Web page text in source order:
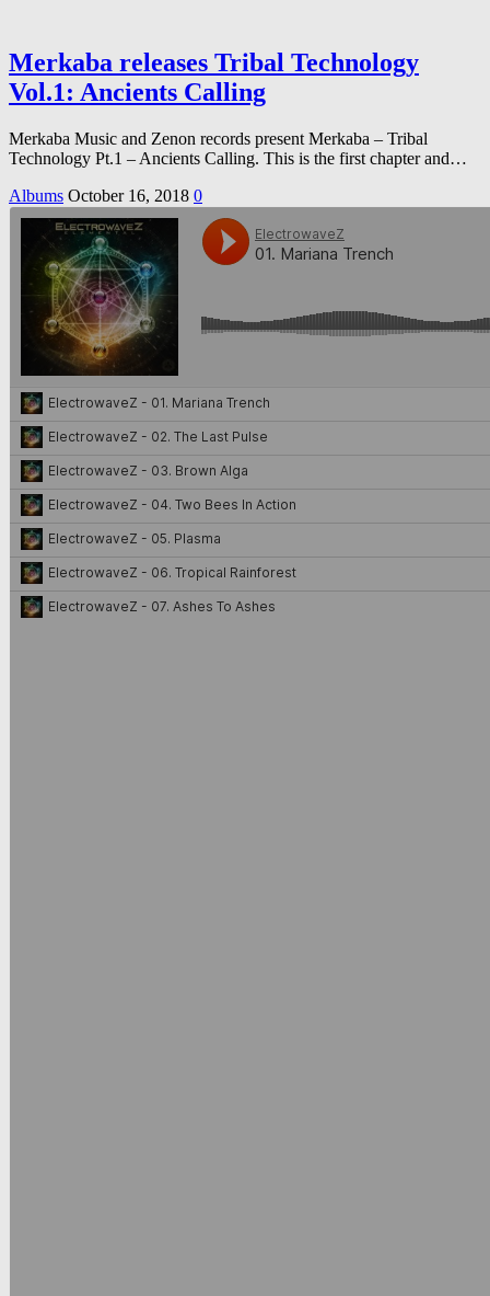
Merkaba releases Tribal Technology
Vol.1: Ancients Calling
Merkaba Music and Zenon records present Merkaba – Tribal
Technology Pt.1 – Ancients Calling. This is the first chapter and…
Albums October 16, 2018 0